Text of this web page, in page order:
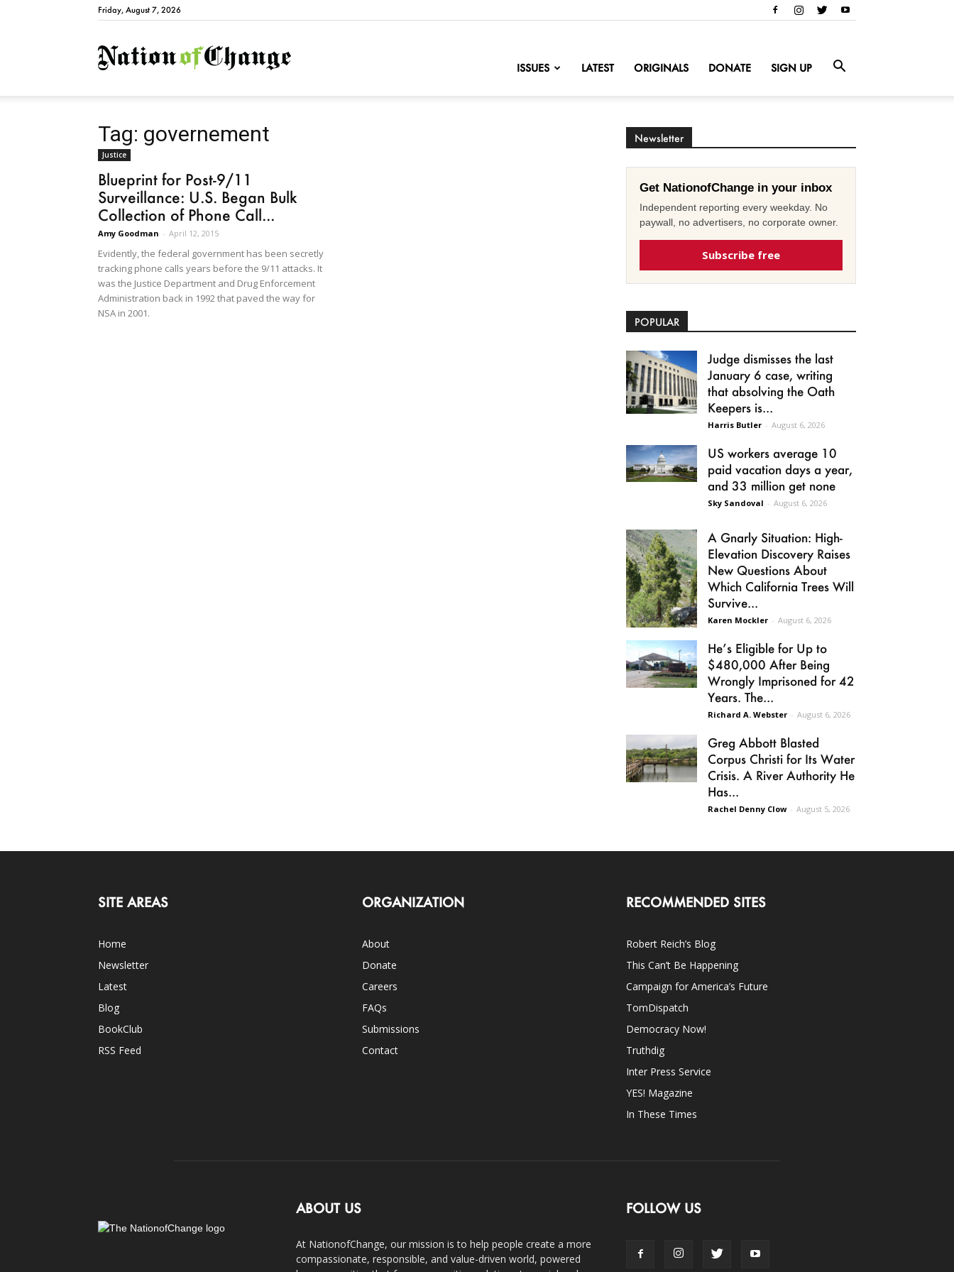
Friday, August 7, 2026
NationofChange
ISSUES LATEST ORIGINALS DONATE SIGN UP
Tag: governement
Justice
Blueprint for Post-9/11
Surveillance: U.S. Began Bulk
Collection of Phone Call...
Amy Goodman - April 12, 2015
Evidently, the federal government has been secretly
tracking phone calls years before the 9/11 attacks. It
was the Justice Department and Drug Enforcement
Administration back in 1992 that paved the way for
NSA in 2001.
Newsletter
Get NationofChange in your inbox
Independent reporting every weekday. No
paywall, no advertisers, no corporate owner.
Subscribe free
POPULAR
Judge dismisses the last
January 6 case, writing
that absolving the Oath
Keepers is...
Harris Butler - August 6, 2026
US workers average 10
paid vacation days a year,
and 33 million get none
Sky Sandoval - August 6, 2026
A Gnarly Situation: High-
Elevation Discovery Raises
New Questions About
Which California Trees Will
Survive...
Karen Mockler - August 6, 2026
He’s Eligible for Up to
$480,000 After Being
Wrongly Imprisoned for 42
Years. The...
Richard A. Webster - August 6, 2026
Greg Abbott Blasted
Corpus Christi for Its Water
Crisis. A River Authority He
Has...
Rachel Denny Clow - August 5, 2026
SITE AREAS
Home
Newsletter
Latest
Blog
BookClub
RSS Feed
ORGANIZATION
About
Donate
Careers
FAQs
Submissions
Contact
RECOMMENDED SITES
Robert Reich’s Blog
This Can’t Be Happening
Campaign for America’s Future
TomDispatch
Democracy Now!
Truthdig
Inter Press Service
YES! Magazine
In These Times
ABOUT US
At NationofChange, our mission is to help people create a more
compassionate, responsible, and value-driven world, powered
FOLLOW US